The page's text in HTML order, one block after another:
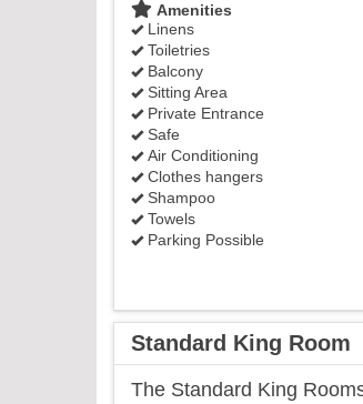
Amenities
Linens
Toiletries
Balcony
Sitting Area
Private Entrance
Safe
Air Conditioning
Clothes hangers
Shampoo
Towels
Parking Possible
Standard King Room
​The Standard King